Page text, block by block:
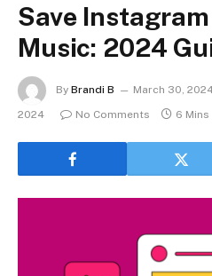
Save
Music: 2024
By Brandi B March 30,
2024
No Comments 6 Mins